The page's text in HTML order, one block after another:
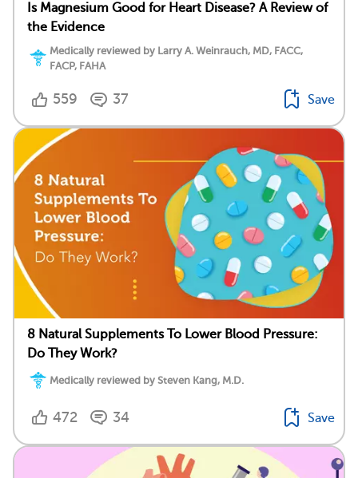
Is Magnesium Good for Heart Disease? A Review of
the Evidence
Medically reviewed by Larry A. Weinrauch, MD, FACC,
FACP, FAHA
559 37 Save
8 Natural Supplements To Lower Blood Pressure:
Do They Work?
Medically reviewed by Steven Kang, M.D.
472 34 Save